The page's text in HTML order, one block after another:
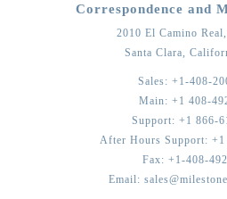
Correspondence and
2010 El Camino
Santa Clara,
Sales: +1-408-
Main: +1 408-
Support: +1 866-
After Hours Support: +1
Fax: +1-408-
Email: